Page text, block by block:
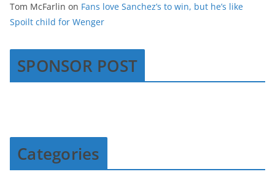
Tom McFarlin on Fans love Sanchez’s to win, but he’s like
Spoilt child for Wenger
SPONSOR POST
Categories